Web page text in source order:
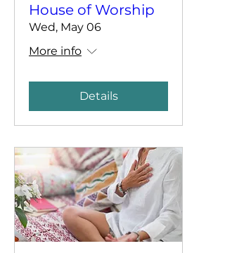
House of Worship
Wed, May 06
More info
Details